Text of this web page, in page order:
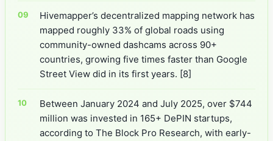
Hivemapper’s decentralized mapping network has
mapped roughly 33% of global roads using
community-owned dashcams across 90+
countries, growing five times faster than Google
Street View did in its first years. [8]
Between January 2024 and July 2025, over $744
million was invested in 165+ DePIN startups,
according to The Block Pro Research, with early-